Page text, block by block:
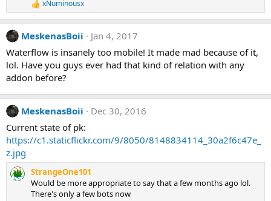
R
e
a
c
i
o
n
:
xNuminousx
MeskenasBoii
Jan 4, 2017
Waterflow is insanely too mobile! It made mad because of it,
lol. Have you guys ever had that kind of relation with any
addon before?
MeskenasBoii
Dec 30, 2016
Current state of pk:
https://c1.staticflickr.com/9/8050/8148834114_30a2f6c47e_
z.jpg
StrangeOne101
Would be more appropriate to say that a few months ago lol.
There's only a few bots now